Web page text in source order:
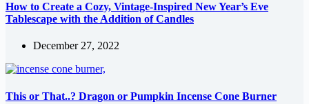
How to Create a Cozy, Vintage-Inspired New Year’s Eve
Tablescape with the Addition of Candles
December 27, 2022
This or That..? Dragon or Pumpkin Incense Cone Burner